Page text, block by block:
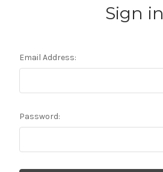
Sign in
Email Address:
Password: